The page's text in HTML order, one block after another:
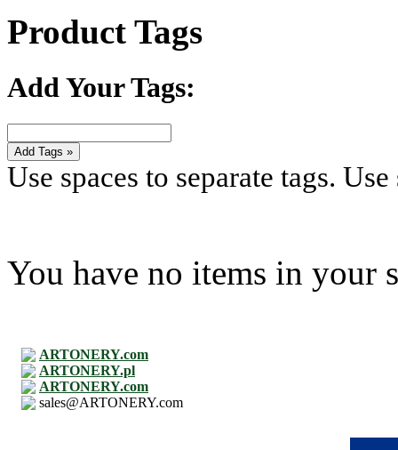
Product Tags
Add Your Tags:
Add Tags »
Use spaces to separate tags.
You have no items in your
ARTONERY.com
ARTONERY.pl
ARTONERY.com
sales@ARTONERY.com